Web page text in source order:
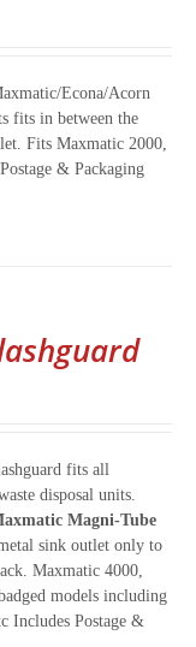
Econa/Acorn
fits in between the
Fits Maxmatic 2000,
& Packaging
fits all
disposal units.
Magni-Tube
sink outlet only to
Maxmatic 4000,
models including
Includes Postage &